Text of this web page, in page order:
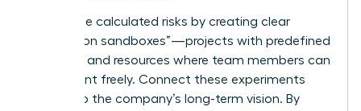
Encourage calculated risks by creating clear
“innovation sandboxes”—projects with predefined
risk limits and resources where team members can
experiment freely. Connect these experiments
directly to the company’s long-term vision. By